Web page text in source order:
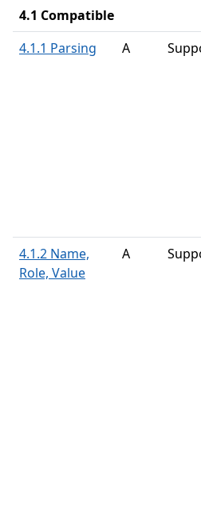
4.1 Compatible
4.1.1 Parsing
A
4.1.2 Name,
Role, Value
A